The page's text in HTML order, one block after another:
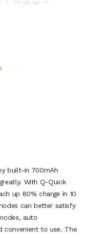
built-in 700mAh
With Q-Quick
up 80% charge in 10
can better satisfy
auto
convenient to use. The